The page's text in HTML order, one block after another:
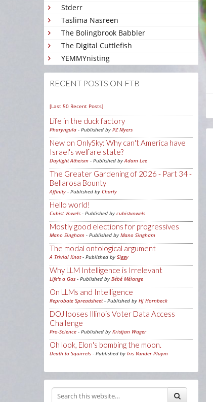
Stderr
Taslima Nasreen
The Bolingbrook Babbler
The Digital Cuttlefish
YEMMYnisting
RECENT POSTS ON FTB
[Last 50 Recent Posts]
Life in the duck factory
Pharyngula - Published by PZ Myers
New on OnlySky: Why can't America have
Israel's welfare state?
Daylight Atheism - Published byAdam Lee
The Greater Gardening of 2026 - Part 34 -
Bellarosa Bounty
Affinity - Published by Charly
Hello world!
Cubist Vowels - Published by cubistvowels
Mostly good elections for progressives
Mano Singham - Published by Mano Singham
The modal ontological argument
A Trivial Knot- Published by Siggy
Why LLM Intelligence is Irrelevant
Life's a Gas - Published by Bébé Mélange
On LLMs and Intelligence
Reprobate Spreadsheet- Published by Hj Hornbeck
DOJ looses Illinois Voter Data Access
Challenge
Pro-Science - Published by Kristjan Wager
Oh look, Elon's bombing the moon.
Death to Squirrels - Published by Iris Vander Pluym